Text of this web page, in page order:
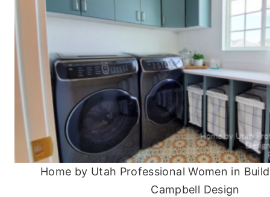
Home by Utah Professional Women in
Campbell Design